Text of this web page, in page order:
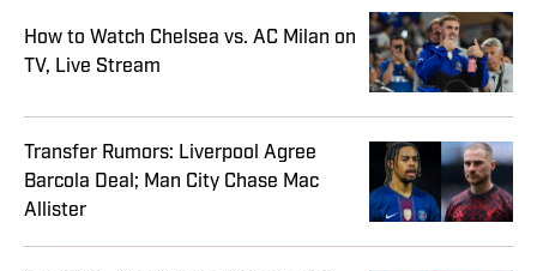
How to Watch Chelsea vs. AC Milan on
TV, Live Stream
Transfer Rumors: Liverpool Agree
Barcola Deal; Man City Chase Mac
Allister